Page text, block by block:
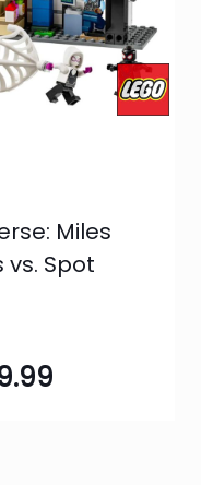
Miles
vs. Spot